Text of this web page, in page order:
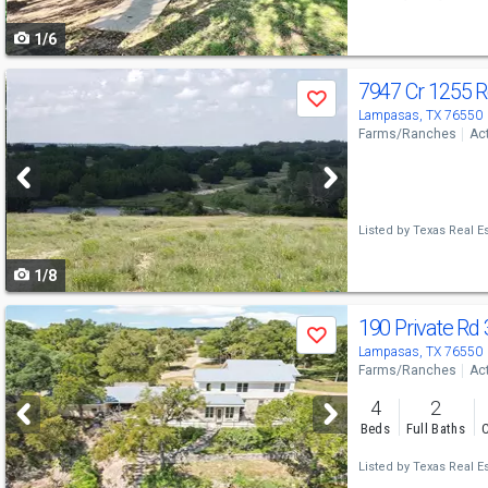
to
navigate
1/6
Use
previous
and
next
buttons
to
navigate
Save
1/8
7947 Cr 1255
Lampasas, TX 76550
Farms/Ranches
Listed by Texas Real
Use
previous
and
next
buttons
to
Save 190 Private Rd
Lampasas, TX 76550
Farms/Ranches
4
Beds
2
Full Baths
Listed by Texas Real